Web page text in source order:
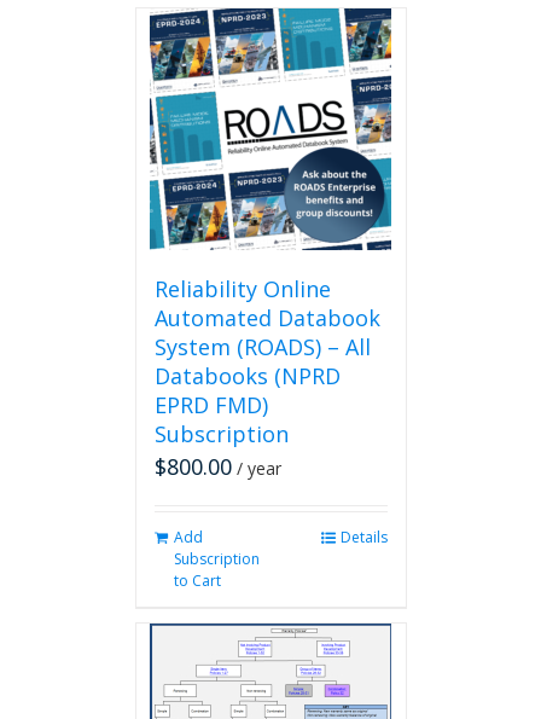
multiple
variants.
The
options
may
be
chosen
on
the
product
page
Reliability Online
Automated Databook
System (ROADS) – All
Databooks (NPRD
EPRD FMD)
Subscription
$800.00 / year
Add
Subscription
to Cart
Details